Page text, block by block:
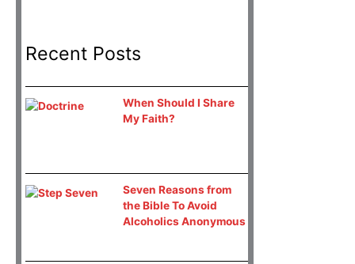
Recent Posts
When Should I Share
My Faith?
Seven Reasons from
the Bible To Avoid
Alcoholics Anonymous